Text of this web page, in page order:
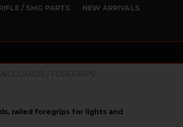
/ SMG PARTS NEW ARRIVALS
/ FOREGRIPS
railed foregrips for lights and